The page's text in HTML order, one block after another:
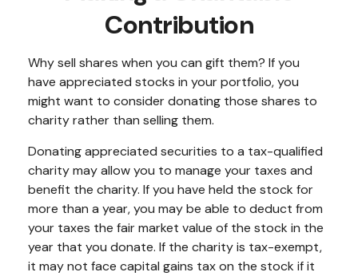
Contribution
Why sell shares when you can gift them? If you
have appreciated stocks in your portfolio, you
might want to consider donating those shares to
charity rather than selling them.
Donating appreciated securities to a tax-qualified
charity may allow you to manage your taxes and
benefit the charity. If you have held the stock for
more than a year, you may be able to deduct from
your taxes the fair market value of the stock in the
year that you donate. If the charity is tax-exempt,
it may not face capital gains tax on the stock if it